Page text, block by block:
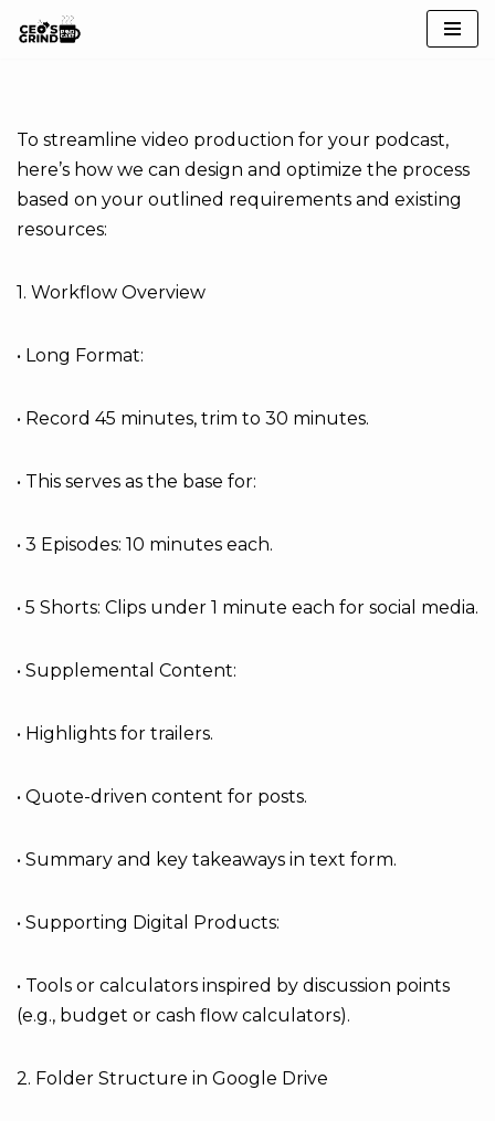
To streamline video production for your podcast,
here’s how we can design and optimize the process
based on your outlined requirements and existing
resources:
1. Workflow Overview
• Long Format:
• Record 45 minutes, trim to 30 minutes.
• This serves as the base for:
• 3 Episodes: 10 minutes each.
• 5 Shorts: Clips under 1 minute each for social media.
• Supplemental Content:
• Highlights for trailers.
• Quote-driven content for posts.
• Summary and key takeaways in text form.
• Supporting Digital Products:
• Tools or calculators inspired by discussion points
(e.g., budget or cash flow calculators).
2. Folder Structure in Google Drive